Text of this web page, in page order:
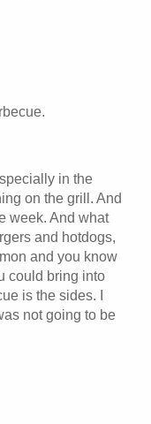
in the
on the grill. And
week. And what
and hotdogs,
and you know
could bring into
is the sides. I
not going to be